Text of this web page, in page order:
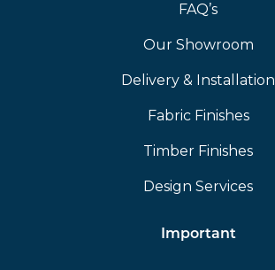
FAQ’s
Our Showroom
Delivery & Installation
Fabric Finishes
Timber Finishes
Design Services
Important